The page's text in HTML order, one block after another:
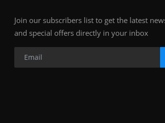
Join our subscribers list to get the latest
and special offers directly in your inbox